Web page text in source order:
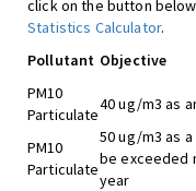
click on the button
Statistics Calculator.
Pollutant Objective
PM10
Particulate
40 ug/m3 as
PM10
Particulate
50 ug/m3 as
be exceeded
year